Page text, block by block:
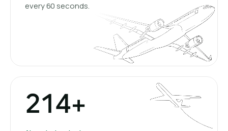
every 60 seconds.
214+